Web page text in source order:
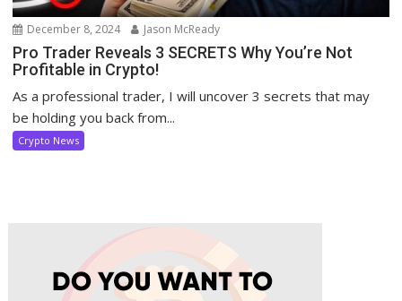
December 8, 2024 Jason McReady
Pro Trader Reveals 3 SECRETS Why You’re Not
Profitable in Crypto!
As a professional trader, I will uncover 3 secrets that may
be holding you back from...
Crypto News